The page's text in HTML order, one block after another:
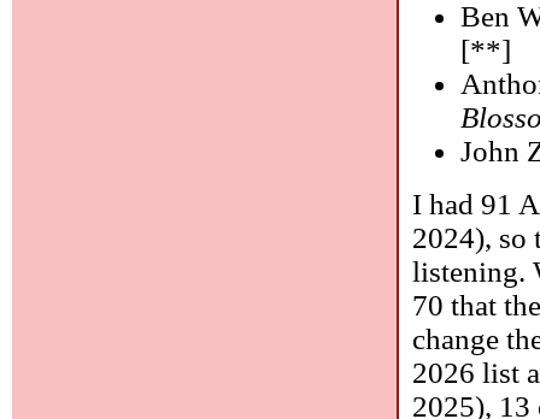
Ben
[**]
John
I had 91
2024), so
listening.
70 that
change
2026 list
2025),